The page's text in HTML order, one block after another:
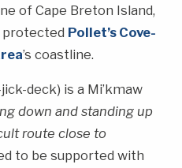
of Cape Breton Island,
Pollet’s Cove-
’s coastline.
deck) is a Mi’kmaw
down and standing up
route close to
to be supported with